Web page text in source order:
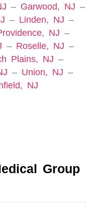
– Garwood, NJ –
– Linden, NJ –
NJ –
– Roselle, NJ –
Plains, NJ –
– Union, NJ –
NJ
Group